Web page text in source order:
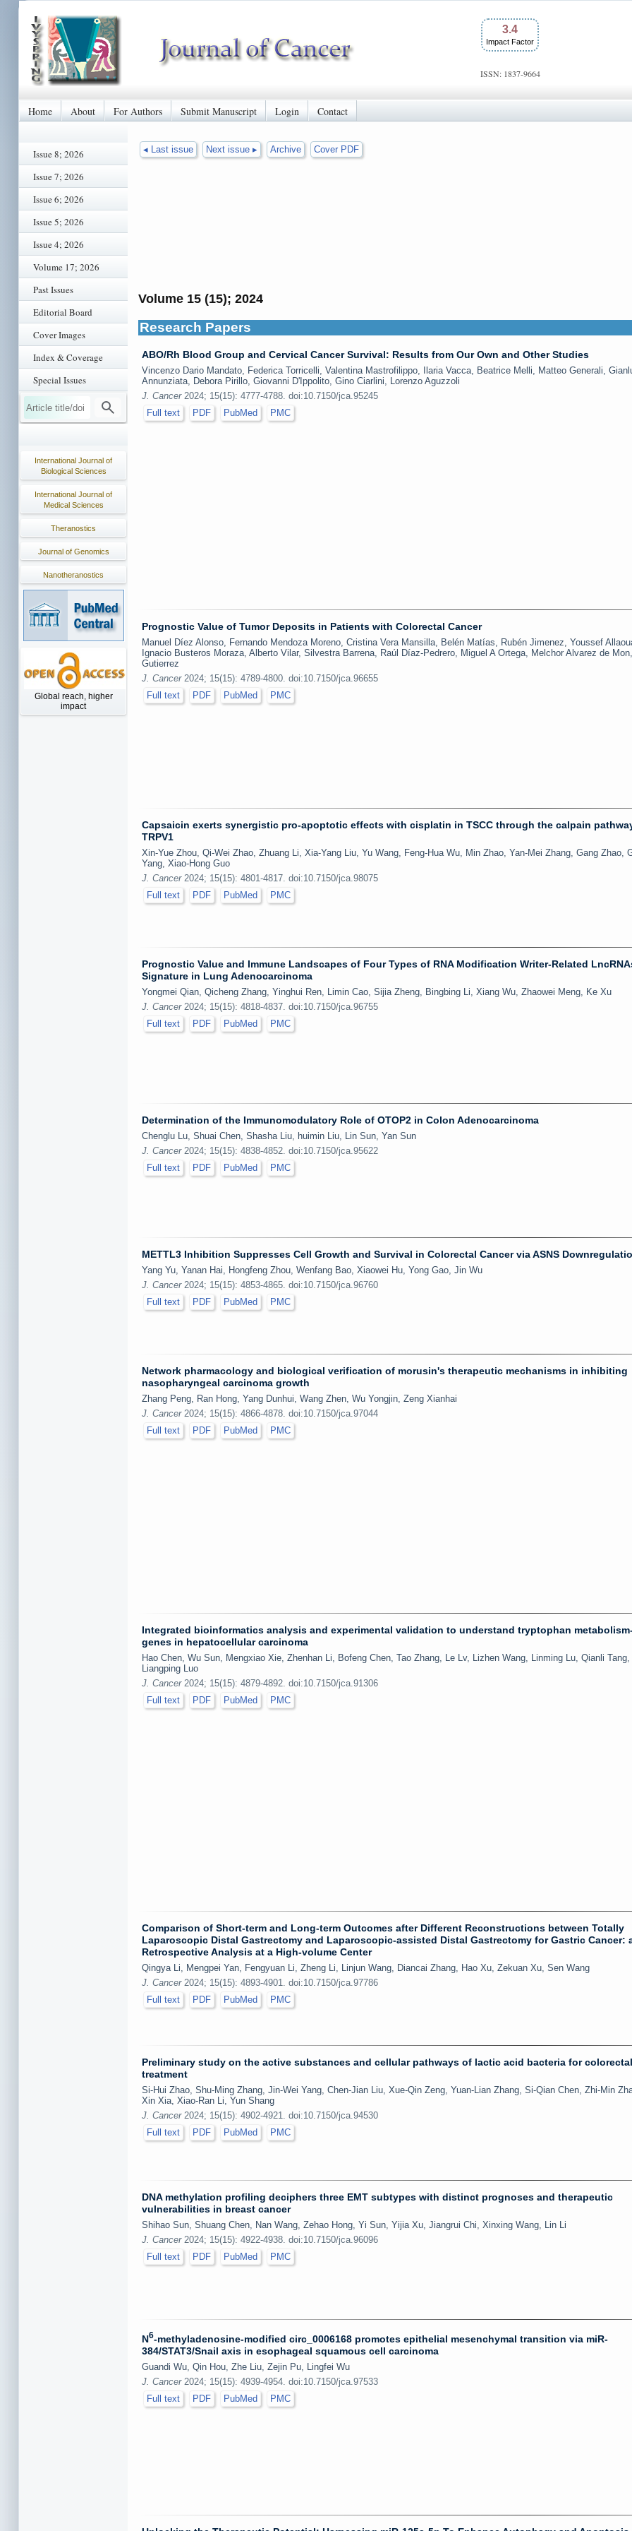
3.4
Impact Factor
ISSN: 1837-9664
Home About For Authors Submit Manuscript Login Contact
Issue 8; 2026
Issue 7; 2026
Issue 6; 2026
Issue 5; 2026
Issue 4; 2026
Volume 17; 2026
Past Issues
Editorial Board
Cover Images
Index & Coverage
Special Issues
International Journal of
Biological Sciences
International Journal of
Medical Sciences
Theranostics
Journal of Genomics
Nanotheranostics
Global reach, higher
impact
◂ Last issue Next issue ▸ Archive Cover PDF
Volume 15 (15); 2024
Research Papers
ABO/Rh Blood Group and Cervical Cancer Survival: Results from Our Own and Other Studies
Vincenzo Dario Mandato, Federica Torricelli, Valentina Mastrofilippo, Ilaria Vacca, Beatrice Melli, Matteo Generali,
Annunziata, Debora Pirillo, Giovanni D'Ippolito, Gino Ciarlini, Lorenzo Aguzzoli
J. Cancer2024; 15(15): 4777-4788. doi:10.7150/jca.95245
Full text
PDF PubMed PMC
Prognostic Value of Tumor Deposits in Patients with Colorectal Cancer
Manuel Díez Alonso, Fernando Mendoza Moreno, Cristina Vera Mansilla, Belén Matías, Rubén Jimenez, Youssef
Ignacio Busteros Moraza, Alberto Vilar, Silvestra Barrena, Raúl Díaz-Pedrero, Miguel A Ortega, Melchor Alvarez de
Gutierrez
J. Cancer2024; 15(15): 4789-4800. doi:10.7150/jca.96655
Full text
PDF PubMed PMC
Capsaicin exerts synergistic pro-apoptotic effects with cisplatin in TSCC through the calpain
TRPV1
Xin-Yue Zhou, Qi-Wei Zhao, Zhuang Li, Xia-Yang Liu, Yu Wang, Feng-Hua Wu, Min Zhao, Yan-Mei Zhang, Gang Zhao,
Yang, Xiao-Hong Guo
J. Cancer2024; 15(15): 4801-4817. doi:10.7150/jca.98075
Full text
PDF PubMed PMC
Prognostic Value and Immune Landscapes of Four Types of RNA Modification Writer-Related
Signature in Lung Adenocarcinoma
Yongmei Qian, Qicheng Zhang, Yinghui Ren, Limin Cao, Sijia Zheng, Bingbing Li, Xiang Wu, Zhaowei Meng, Ke Xu
J. Cancer2024; 15(15): 4818-4837. doi:10.7150/jca.96755
Full text
PDF PubMed PMC
Determination of the Immunomodulatory Role of OTOP2 in Colon Adenocarcinoma
Chenglu Lu, Shuai Chen, Shasha Liu, huimin Liu, Lin Sun, Yan Sun
J. Cancer2024; 15(15): 4838-4852. doi:10.7150/jca.95622
Full text
PDF PubMed PMC
METTL3 Inhibition Suppresses Cell Growth and Survival in Colorectal Cancer via ASNS
Yang Yu, Yanan Hai, Hongfeng Zhou, Wenfang Bao, Xiaowei Hu, Yong Gao, Jin Wu
J. Cancer2024; 15(15): 4853-4865. doi:10.7150/jca.96760
Full text
PDF PubMed PMC
Network pharmacology and biological verification of morusin's therapeutic mechanisms in inhibiting
nasopharyngeal carcinoma growth
Zhang Peng, Ran Hong, Yang Dunhui, Wang Zhen, Wu Yongjin, Zeng Xianhai
J. Cancer2024; 15(15): 4866-4878. doi:10.7150/jca.97044
Full text
PDF PubMed PMC
Integrated bioinformatics analysis and experimental validation to understand tryptophan
genes in hepatocellular carcinoma
Hao Chen, Wu Sun, Mengxiao Xie, Zhenhan Li, Bofeng Chen, Tao Zhang, Le Lv, Lizhen Wang, Linming Lu, Qianli Tang,
Liangping Luo
J. Cancer2024; 15(15): 4879-4892. doi:10.7150/jca.91306
Full text
PDF PubMed PMC
Comparison of Short-term and Long-term Outcomes after Different Reconstructions between Totally
Laparoscopic Distal Gastrectomy and Laparoscopic-assisted Distal Gastrectomy for Gastric Cancer:
Retrospective Analysis at a High-volume Center
Qingya Li, Mengpei Yan, Fengyuan Li, Zheng Li, Linjun Wang, Diancai Zhang, Hao Xu, Zekuan Xu, Sen Wang
J. Cancer2024; 15(15): 4893-4901. doi:10.7150/jca.97786
Full text
PDF PubMed PMC
Preliminary study on the active substances and cellular pathways of lactic acid bacteria for
treatment
Si-Hui Zhao, Shu-Ming Zhang, Jin-Wei Yang, Chen-Jian Liu, Xue-Qin Zeng, Yuan-Lian Zhang, Si-Qian Chen, Zhi-Min
Xin Xia, Xiao-Ran Li, Yun Shang
J. Cancer2024; 15(15): 4902-4921. doi:10.7150/jca.94530
Full text
PDF PubMed PMC
DNA methylation profiling deciphers three EMT subtypes with distinct prognoses and therapeutic
vulnerabilities in breast cancer
Shihao Sun, Shuang Chen, Nan Wang, Zehao Hong, Yi Sun, Yijia Xu, Jiangrui Chi, Xinxing Wang, Lin Li
J. Cancer2024; 15(15): 4922-4938. doi:10.7150/jca.96096
Full text
PDF PubMed PMC
N6-methyladenosine-modified circ_0006168 promotes epithelial mesenchymal transition via miR-
384/STAT3/Snail axis in esophageal squamous cell carcinoma
Guandi Wu, Qin Hou, Zhe Liu, Zejin Pu, Lingfei Wu
J. Cancer2024; 15(15): 4939-4954. doi:10.7150/jca.97533
Full text
PDF PubMed PMC